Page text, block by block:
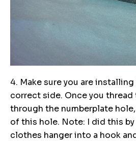
4. Make sure you are
correct side. Once you thread
through the numberplate
of this hole. Note: I did this
clothes hanger into a hook